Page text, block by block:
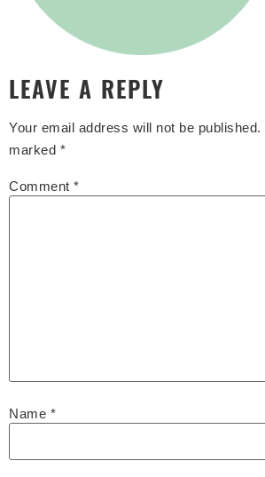
LEAVE A REPLY
Your email address will not be published.
marked *
Comment *
Name *